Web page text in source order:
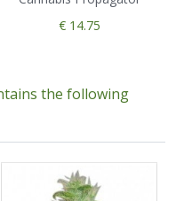
€ 14.75
the following